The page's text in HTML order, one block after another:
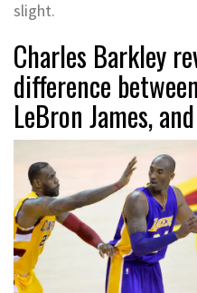
slight.
Charles Barkley
difference
LeBron James,